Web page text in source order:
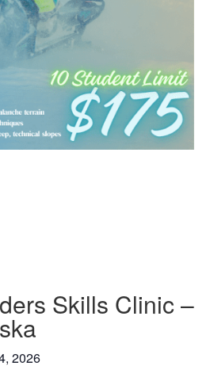
Skills Clinic –
2026